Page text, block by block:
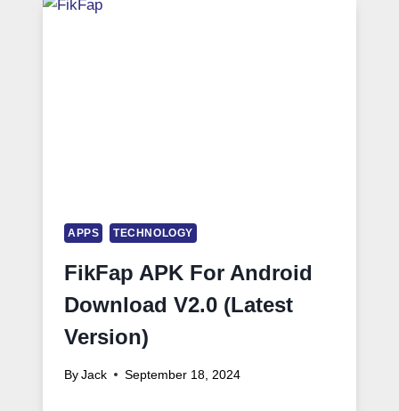
APPS TECHNOLOGY
FikFap APK For Android
Download V2.0 (Latest
Version)
By Jack September 18, 2024